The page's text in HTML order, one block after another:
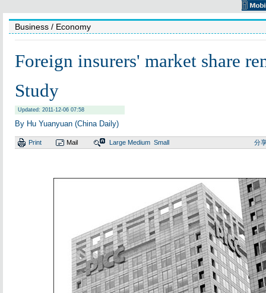
Business / Economy
Foreign insurers' market share
Study
Updated: 2011-12-06 07:58
By Hu Yuanyuan (China Daily)
Print Mail Large Medium Small 分